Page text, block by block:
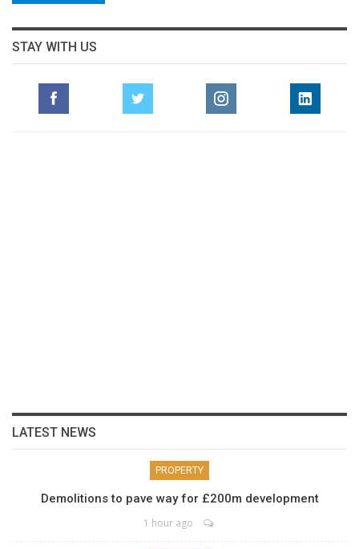
STAY WITH US
LATEST NEWS
PROPERTY
Demolitions to pave way for £200m development
1 hour ago